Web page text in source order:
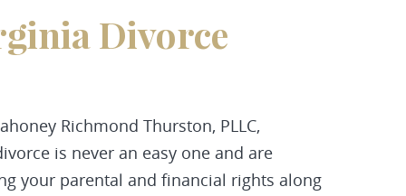
Divorce
Richmond Thurston, PLLC,
is never an easy one and are
your parental and financial rights along